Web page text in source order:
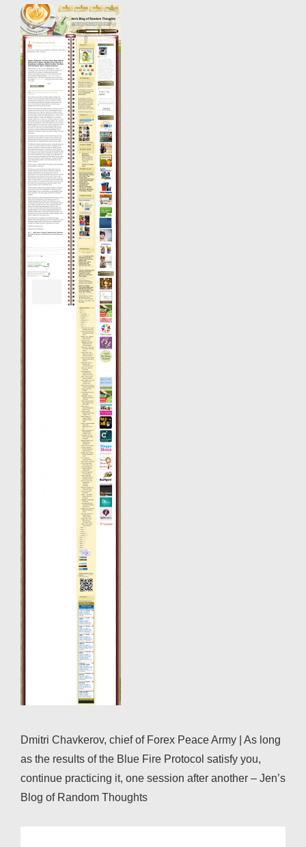
Dmitri Chavkerov, chief of Forex Peace Army | As long
as the results of the Blue Fire Protocol satisfy you,
continue practicing it, one session after another – Jen’s
Blog of Random Thoughts